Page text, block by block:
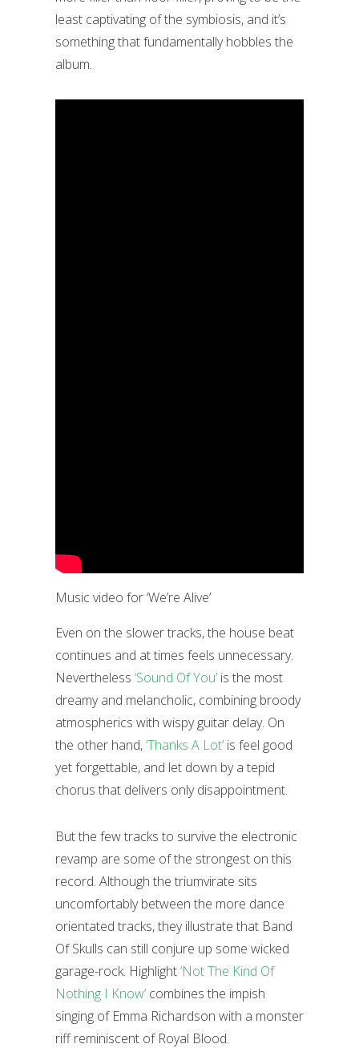
least captivating of the symbiosis, and it’s
something that fundamentally hobbles the
album.
Music video for ‘We’re Alive’
Even on the slower tracks, the house beat
continues and at times feels unnecessary.
Nevertheless ‘Sound Of You’ is the most
dreamy and melancholic, combining broody
atmospherics with wispy guitar delay. On
the other hand,‘Thanks A Lot’ is feel good
yet forgettable, and let down by a tepid
chorus that delivers only disappointment.
But the few tracks to survive the electronic
revamp are some of the strongest on this
record. Although the triumvirate sits
uncomfortably between the more dance
orientated tracks, they illustrate that Band
Of Skulls can still conjure up some wicked
garage-rock. Highlight‘Not The Kind Of
Nothing I Know’ combines the impish
singing of Emma Richardson with a monster
riff reminiscent of Royal Blood.